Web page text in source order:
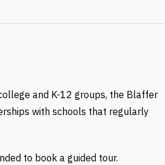
and K-12 groups, the Blaffer
with schools that regularly
to book a guided tour.